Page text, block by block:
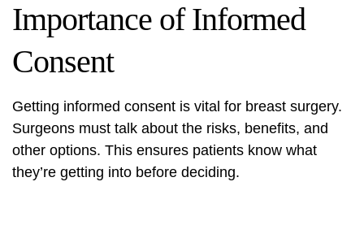
Importance of Informed
Consent
Getting informed consent is vital for breast surgery.
Surgeons must talk about the risks, benefits, and
other options. This ensures patients know what
they’re getting into before deciding.